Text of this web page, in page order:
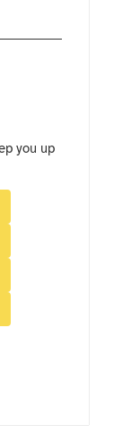
you up